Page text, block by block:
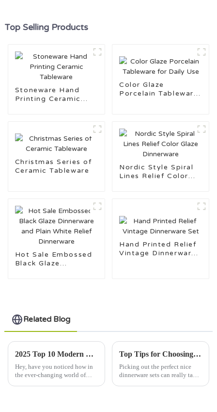
Top Selling Products
Stoneware Hand
Printing Ceramic
Color Glaze
Porcelain Tableware
Christmas Series of
Ceramic Tableware
Nordic Style Spiral
Lines Relief Color
Hot Sale Embossed
Black Glaze
Hand Printed Relief
Vintage Dinnerware
Related Blog
2025 Top 10 Modern Dinnerware Sets: Elevate Your Dining Experience with Style
Hey, have you noticed how in
the ever-changing world of
Top Tips for Choosing the Best Nice Dinnerware Sets?
Picking out the perfect nice
dinnerware sets can really take